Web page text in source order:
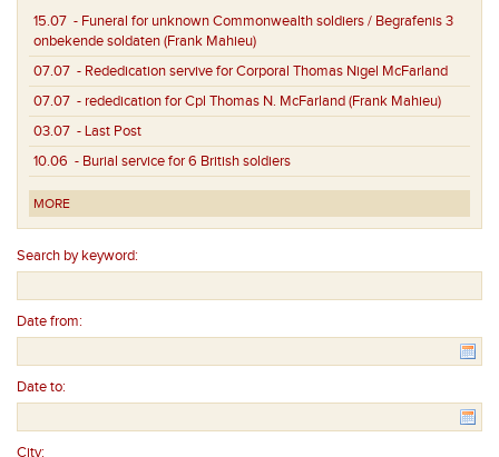
15.07 - Funeral for unknown Commonwealth soldiers / Begrafenis 3
onbekende soldaten (Frank Mahieu)
07.07 - Rededication servive for Corporal Thomas Nigel McFarland
07.07 - rededication for Cpl Thomas N. McFarland (Frank Mahieu)
03.07 - Last Post
10.06 - Burial service for 6 British soldiers
MORE
Search by keyword:
Date from:
Date to:
City: